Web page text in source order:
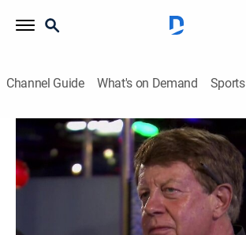
Channel Guide What's on Demand Sports
Bar Rescue
Airing | 8/13, 1:00p
S4 E41 | Bare Rescue
Paramount Network|2015